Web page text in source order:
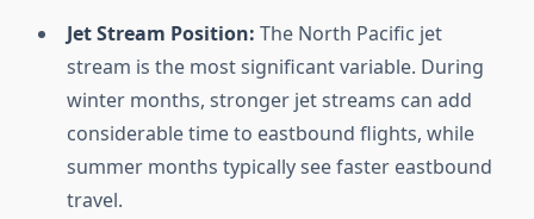
Jet Stream Position: The North Pacific jet
stream is the most significant variable. During
winter months, stronger jet streams can add
considerable time to eastbound flights, while
summer months typically see faster eastbound
travel.